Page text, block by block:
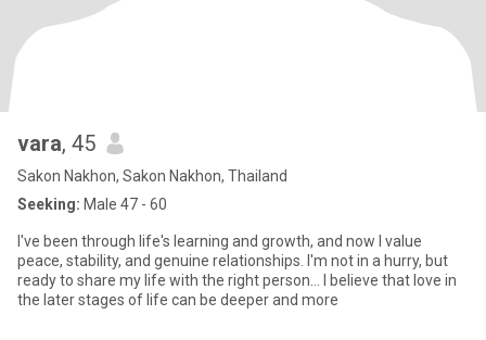
vara, 45
Sakon Nakhon, Sakon Nakhon, Thailand
Seeking: Male 47 - 60
I've been through life's learning and growth, and now I value
peace, stability, and genuine relationships. I'm not in a hurry, but
ready to share my life with the right person... I believe that love in
the later stages of life can be deeper and more